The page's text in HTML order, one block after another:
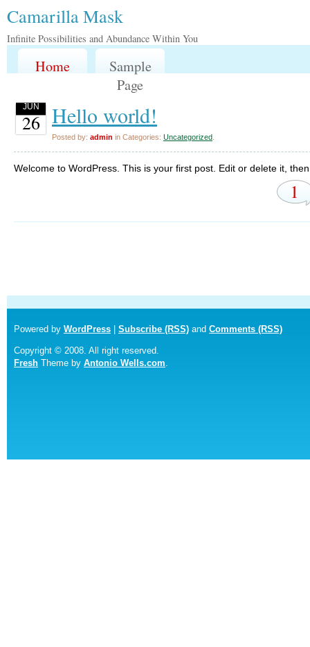
Camarilla Mask
Infinite Possibilities and Abundance Within You
Home
Sample
Page
JUN
26 Hello world!
Posted by: admin in Categories: Uncategorized
Welcome to WordPress. This is your first post. Edit or delete it,
1
Powered by WordPress Subscribe (RSS) and Comments (RSS)
Copyright © 2008. All right reserved.
Fresh Theme by Antonio Wells.com